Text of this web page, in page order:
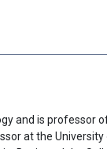
and is professor
at the